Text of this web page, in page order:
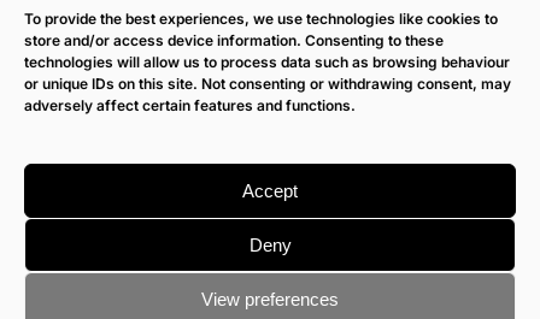
To provide the best experiences, we use technologies like cookies to
store and/or access device information. Consenting to these
technologies will allow us to process data such as browsing behaviour
or unique IDs on this site. Not consenting or withdrawing consent, may
adversely affect certain features and functions.
Accept
Deny
View preferences
Terms of Sale Policy
Klarna Payment Policy
Returns Policy
Delivery
Terms & Conditions|Privacy & Cookie Policy